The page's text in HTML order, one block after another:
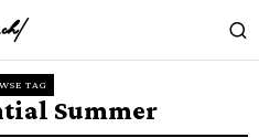
TAG
Summer